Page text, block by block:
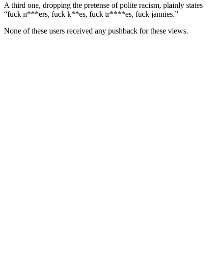
A third one, dropping the pretense of polite racism, plainly states
“fuck n***ers, fuck k**es, fuck tr****es, fuck jannies.”
None of these users received any pushback for these views.